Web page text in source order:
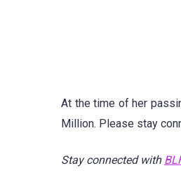
At the time of her
Million. Please stay
Stay connected with